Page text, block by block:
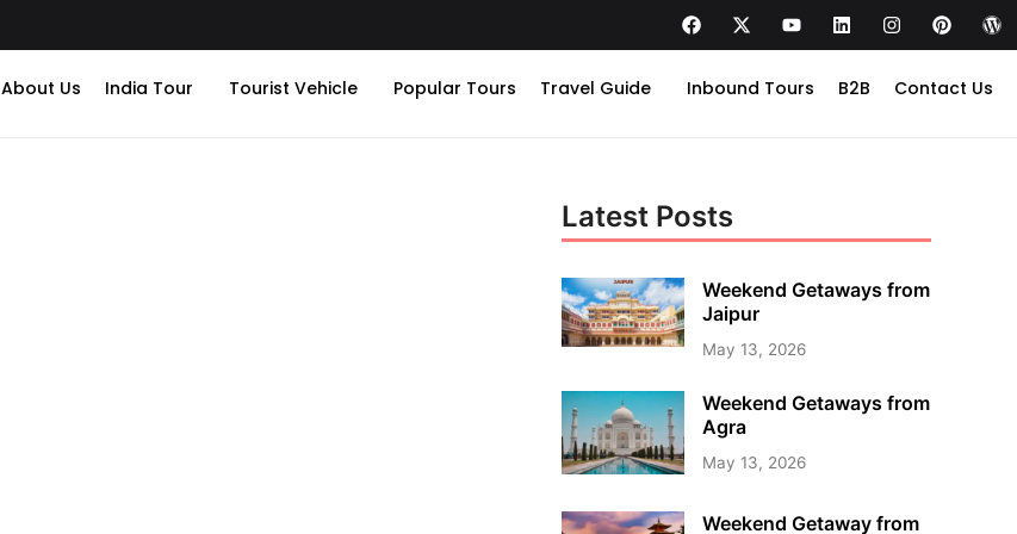
About Us India Tour Tourist Vehicle Popular Tours Travel Guide Inbound Tours B2B Contact Us
Latest Posts
Weekend Getaways from
Jaipur
May 13, 2026
Weekend Getaways from
Agra
May 13, 2026
Weekend Getaway from